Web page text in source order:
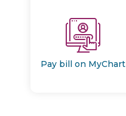
Pay bill on MyChart